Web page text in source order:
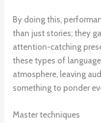
By doing this,
than just stories; they
attention-catching
these types of
atmosphere, leaving
something to ponder
Master techniques